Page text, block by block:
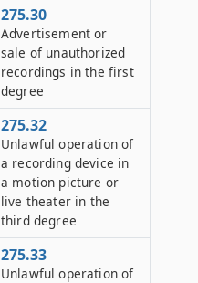
275.30
Advertisement or
sale of unauthorized
recordings in the first
degree
275.32
Unlawful operation of
a recording device in
a motion picture or
live theater in the
third degree
275.33
Unlawful operation of